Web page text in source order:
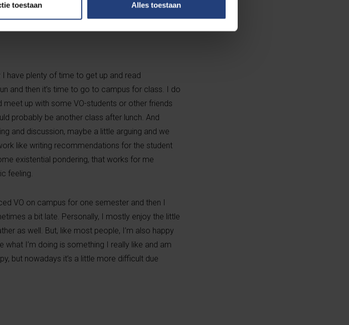
toestaan Alles toestaan
with his girlfriend.
have plenty of time to get up and read
and then it’s time to go to campus for class. I do
up with some VO-students or other friends
probably be another class after lunch. And
and discussion, maybe a little arguing and we
like writing recommendations for the student
existential pondering, that works for me
feeling.
VO on campus for one semester and then I
a bit late. Personally, I mostly enjoy the little
as well. But, like most people, I’m also happy
what I’m doing is something I really like and am
but nowadays it’s a little more difficult due